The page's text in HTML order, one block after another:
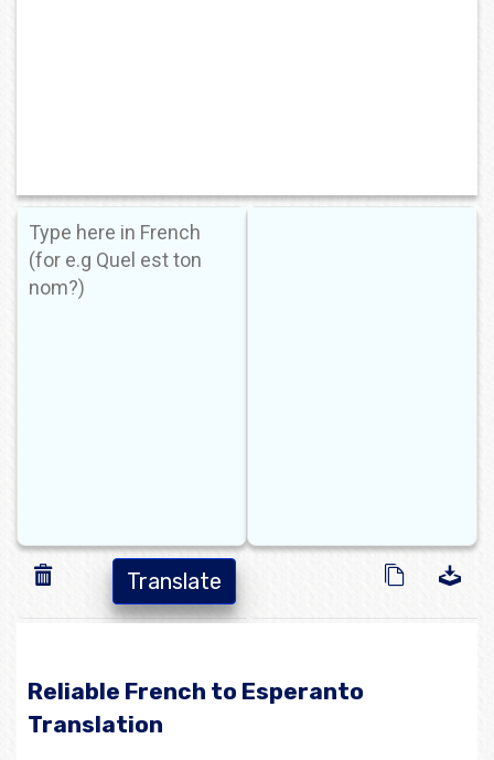
Translate
Reliable French to Esperanto
Translation